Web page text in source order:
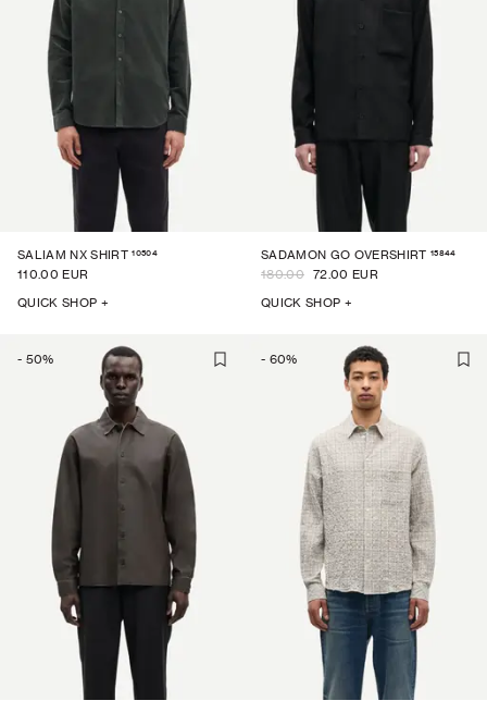
SALIAM NX SHIRT 10504
110.00 EUR
QUICK SHOP +
SADAMON GO OVERSHIRT 15844
180.00 72.00 EUR
QUICK SHOP +
- 50% - 60%